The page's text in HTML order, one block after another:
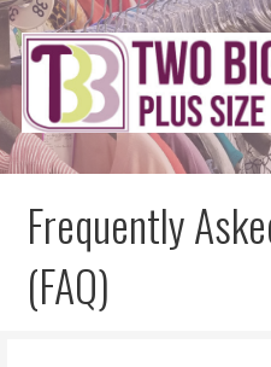
Skip
to
content
Two Big Blondes
Plus Size Consignment
Frequently
(FAQ)